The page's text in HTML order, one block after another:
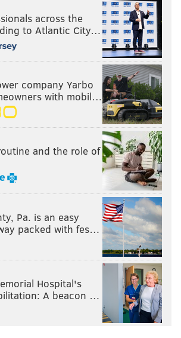
across the
to Atlantic City…
company Yarbo
with mobil…
and the role of
Pa. is an easy
packed with fes…
Hospital's
A beacon …